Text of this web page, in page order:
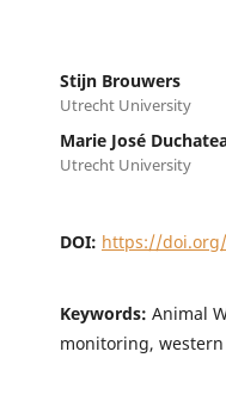
Stijn Brouwers
Utrecht University
Marie José
Utrecht University
DOI: https://doi.org/
Keywords: Animal
monitoring,